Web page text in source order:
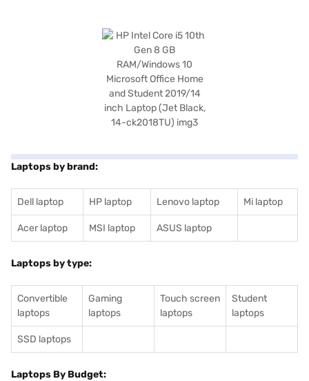
Laptops by brand:
Dell laptop HP laptop Lenovo laptop Mi laptop
Acer laptop MSI laptop ASUS laptop
Laptops by type:
Convertible
laptops
Gaming
laptops
Touch screen
laptops
Student
laptops
SSD laptops
Laptops By Budget: